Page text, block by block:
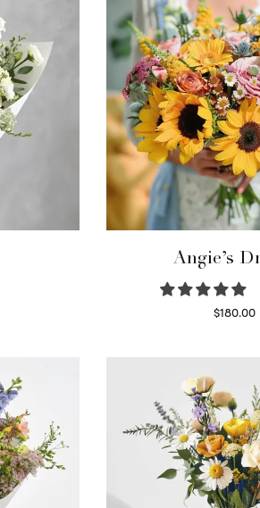
Angie’s
$180.00